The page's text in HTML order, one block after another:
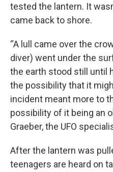
tested the lantern. It
came back to shore.
“A lull came over the
diver) went under the
the earth stood still until
the possibility that it
incident meant more to
possibility of it being an
Graeber, the UFO
After the lantern was
teenagers are heard on